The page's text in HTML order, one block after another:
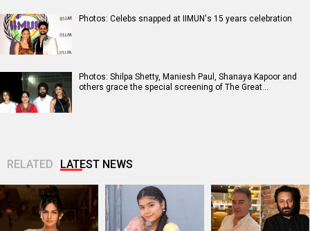
Photos: Celebs snapped at IIMUN's 15 years celebration
Photos: Shilpa Shetty, Maniesh Paul, Shanaya Kapoor and
others grace the special screening of The Great…
RELATED LATEST NEWS